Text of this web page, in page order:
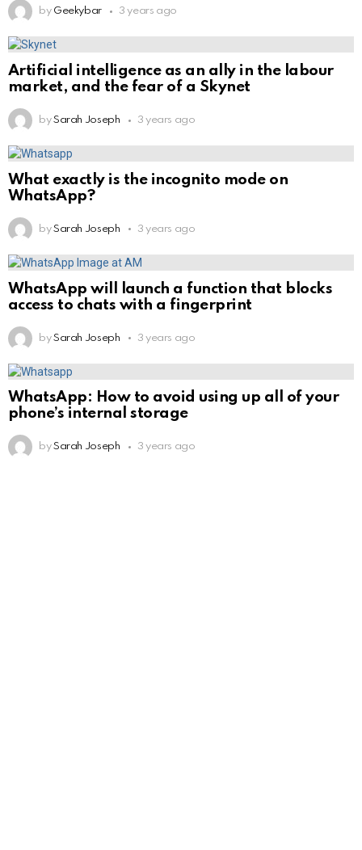
by Geekybar 3 years ago
Artificial intelligence as an ally in the labour
market, and the fear of a Skynet
by Sarah Joseph 3 years ago
What exactly is the incognito mode on
WhatsApp?
by Sarah Joseph 3 years ago
WhatsApp will launch a function that blocks
access to chats with a fingerprint
by Sarah Joseph 3 years ago
WhatsApp: How to avoid using up all of your
phone’s internal storage
by Sarah Joseph 3 years ago